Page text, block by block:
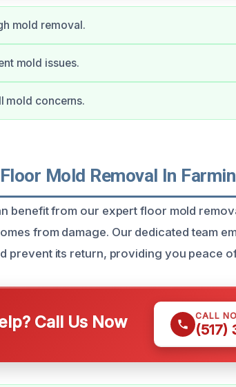
mold removal.
mold issues.
mold concerns.
Mold Removal In
benefit from our expert floor mold
from damage. Our dedicated team
prevent its return, providing you peace
Call Us Now CALL
(517)